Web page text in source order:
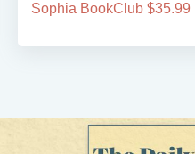
Sophia BookClub $35.99